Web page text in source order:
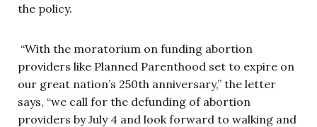
the policy.
“With the moratorium on funding abortion
providers like Planned Parenthood set to expire on
our great nation’s 250th anniversary,” the letter
says, “we call for the defunding of abortion
providers by July 4 and look forward to walking and